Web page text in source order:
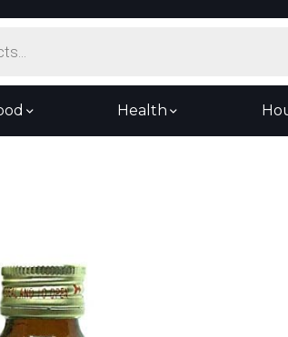
Health